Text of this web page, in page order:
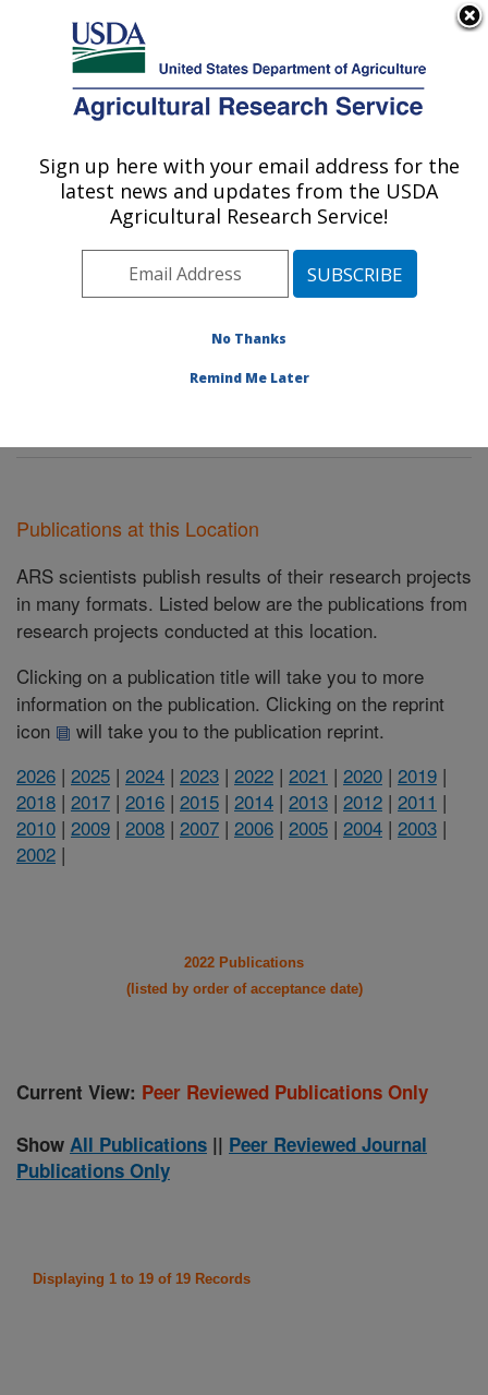
Here's how you know
Agricultural Research Service
U.S. DEPARTMENT OF AGRICULTURE
Water Management and Conservation
Research: Maricopa, AZ
Pacific West Area Maricopa, Arizona
Management and Conservation Research
Publications at this Location
ARS scientists publish results of their research projects
in many formats. Listed below are the publications from
research projects conducted at this location.
Clicking on a publication title will take you to more
information on the publication. Clicking on the reprint
icon
will take you to the publication reprint.
2026 | 2025 | 2024 | 2023 | 2022 | 2021 | 2020 | 2019 |
2018 | 2017 | 2016 | 2015 | 2014 | 2013 | 2012 | 2011 |
2010 | 2009 | 2008 | 2007 | 2006 | 2005 | 2004 | 2003 |
2002 |
2022 Publications
(listed by order of acceptance date)
Current View: Peer Reviewed Publications Only
Show All Publications || Peer Reviewed Journal
Publications Only
Displaying 1 to 19 of 19 Records
Sign up here with your email address for the
latest news and updates from the USDA
Agricultural Research Service!
No Thanks
Remind Me Later